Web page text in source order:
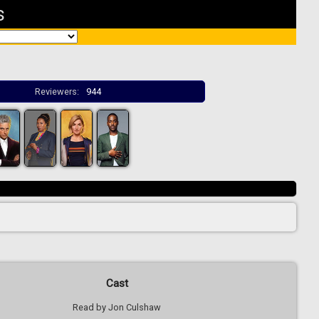
Reviewers: 944
Cast
Read by Jon Culshaw